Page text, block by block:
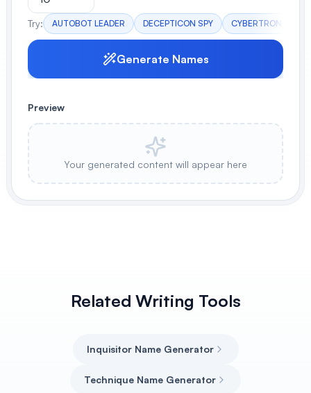
Anime Book Cover Generator
Generate anime-style book covers
Try: AUTOBOT LEADER DECEPTICON SPY CYBERTRONIAN
Generate Names
Preview
Your generated content will appear here
Related Writing Tools
Inquisitor Name Generator
Technique Name Generator